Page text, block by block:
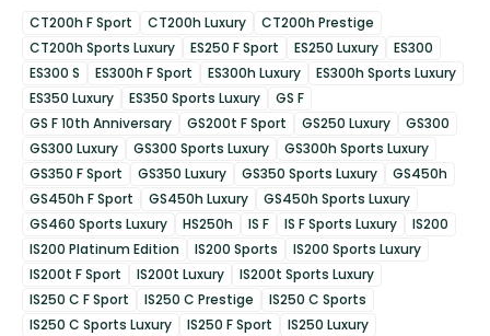
CT200h F Sport CT200h Luxury
CT200h Prestige
CT200h Sports Luxury
ES250 F Sport ES250 Luxury
ES300
ES300 S
ES300h F Sport ES300h Luxury
ES300h Sports Luxury
ES350 Luxury
ES350 Sports Luxury
GS F
GS F 10th Anniversary
GS200t F Sport GS250 Luxury
GS300
GS300 Luxury
GS300 Sports Luxury
GS300h Sports Luxury
GS350 F Sport
GS350 Luxury GS350 Sports Luxury
GS450h
GS450h F Sport
GS450h Luxury
GS450h Sports Luxury
GS460 Sports Luxury
HS250h IS F IS F Sports Luxury
IS200
IS200 Platinum Edition
IS200 Sports
IS200 Sports Luxury
IS200t F Sport
IS200t Luxury
IS200t Sports Luxury
IS250 C F Sport
IS250 C Prestige
IS250 C Sports
IS250 C Sports Luxury
IS250 F Sport
IS250 Luxury